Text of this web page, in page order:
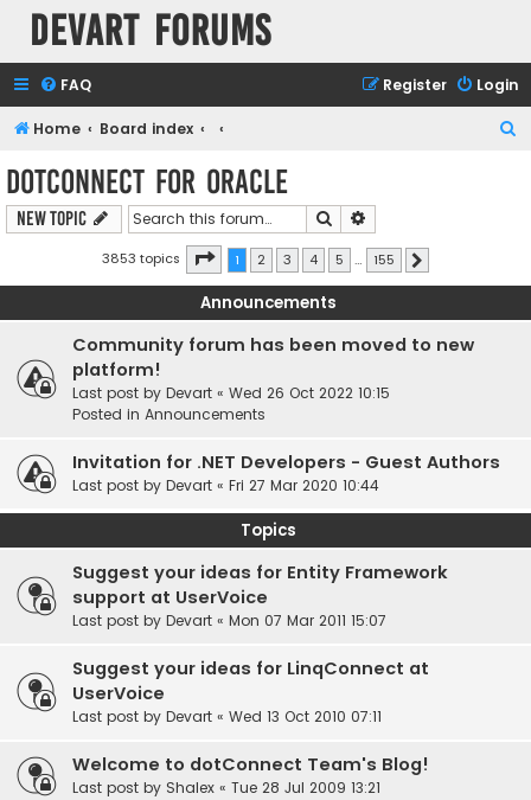
Devart Forums
FAQ Login
Register
Home Board index
h
dotConnect for Oracle
New Topic Search
3853 topics Page 1of 155
1 2 3 4 5 … 155
Announcements
Community forum has been moved to new
platform!
Last post by Devart « Wed 26 Oct 2022 10:15
Posted in Announcements
Invitation for .NET Developers - Guest Authors
Last post by Devart « Fri 27 Mar 2020 10:44
Topics
Suggest your ideas for Entity Framework
support at UserVoice
Last post by Devart « Mon 07 Mar 2011 15:07
Suggest your ideas for LinqConnect at
UserVoice
Last post by Devart « Wed 13 Oct 2010 07:11
Welcome to dotConnect Team's Blog!
Last post by Shalex « Tue 28 Jul 2009 13:21